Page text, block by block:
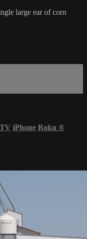
large ear of corn
iPhone Roku ®